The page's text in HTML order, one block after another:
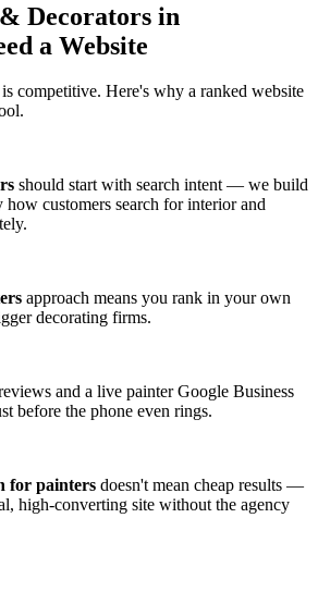
Decorators in
a Website
competitive. Here's why a ranked website
should start with search intent — we build
how customers search for interior and
approach means you rank in your own
decorating firms.
and a live painter Google Business
before the phone even rings.
for painters doesn't mean cheap results —
high-converting site without the agency